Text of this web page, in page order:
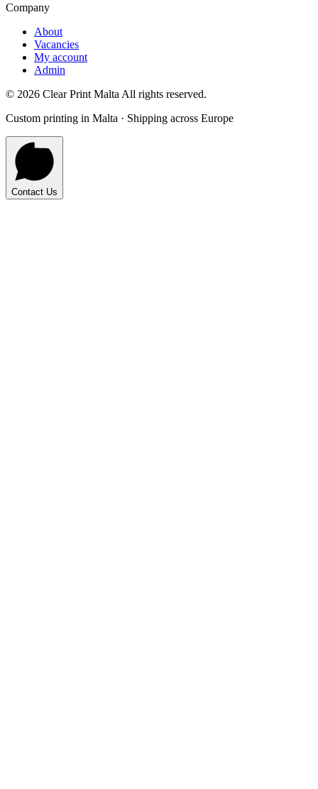
Company
About
Vacancies
My account
Admin
© 2026 Clear Print Malta All rights reserved.
Custom printing in Malta · Shipping across Europe
Contact Us